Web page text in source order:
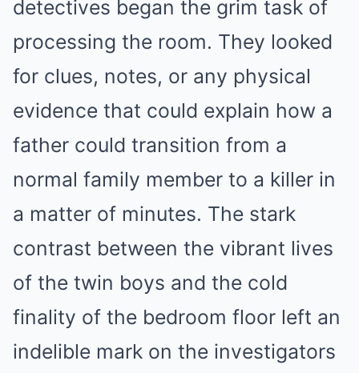
detectives began the grim task of
processing the room. They looked
for clues, notes, or any physical
evidence that could explain how a
father could transition from a
normal family member to a killer in
a matter of minutes. The stark
contrast between the vibrant lives
of the twin boys and the cold
finality of the bedroom floor left an
indelible mark on the investigators